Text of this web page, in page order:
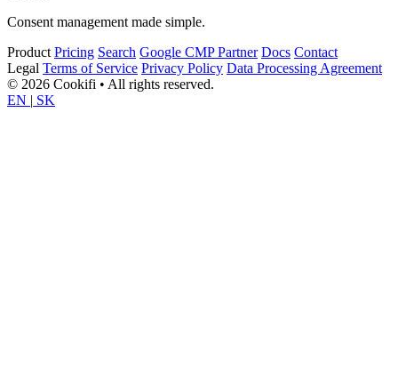
Consent management made simple.
Product Pricing Search Google CMP Partner Docs Contact
Legal Terms of Service Privacy Policy Data Processing Agreement
© 2026 Cookifi • All rights reserved.
EN | SK